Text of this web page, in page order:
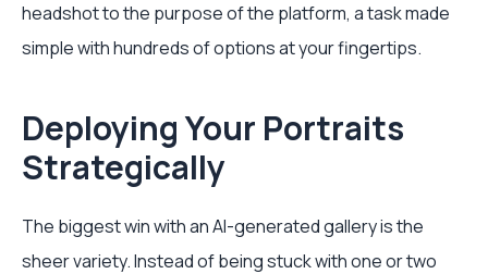
headshot to the purpose of the platform, a task made
simple with hundreds of options at your fingertips.
Deploying Your Portraits
Strategically
The biggest win with an AI-generated gallery is the
sheer variety. Instead of being stuck with one or two